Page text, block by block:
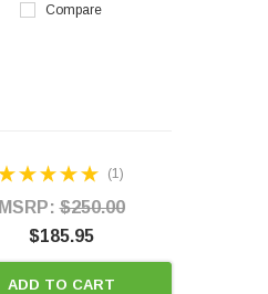
Compare
(1)
MSRP:$250.00
$185.95
ADD TO CART